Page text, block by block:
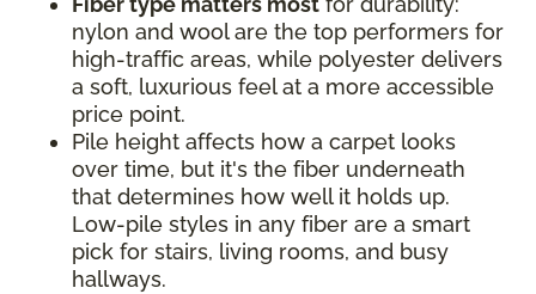
nylon and wool are the top performers for
high-traffic areas, while polyester delivers
a soft, luxurious feel at a more accessible
price point.
Pile height affects how a carpet looks
over time, but it's the fiber underneath
that determines how well it holds up.
Low-pile styles in any fiber are a smart
pick for stairs, living rooms, and busy
hallways.